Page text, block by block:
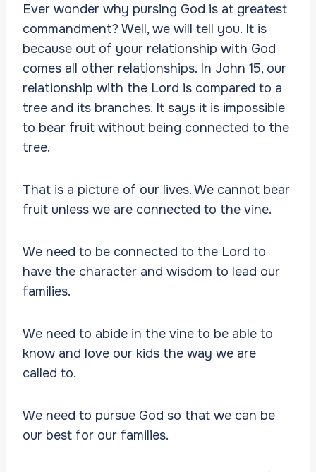
Ever wonder why pursing God is at greatest
commandment? Well, we will tell you. It is
because out of your relationship with God
comes all other relationships. In John 15, our
relationship with the Lord is compared to a
tree and its branches. It says it is impossible
to bear fruit without being connected to the
tree.
That is a picture of our lives. We cannot bear
fruit unless we are connected to the vine.
We need to be connected to the Lord to
have the character and wisdom to lead our
families.
We need to abide in the vine to be able to
know and love our kids the way we are
called to.
We need to pursue God so that we can be
our best for our families.